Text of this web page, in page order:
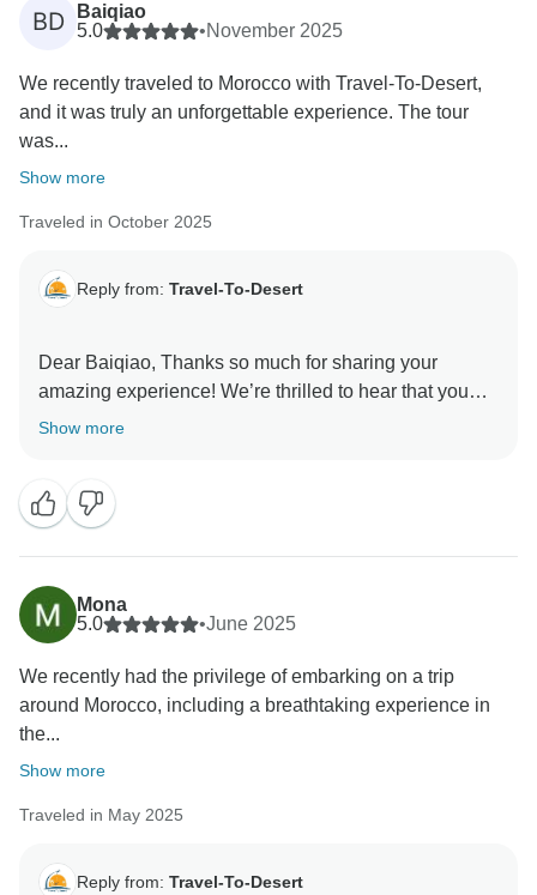
BD
Baiqiao
5.0
•November 2025
We recently traveled to Morocco with Travel-To-Desert,
and it was truly an unforgettable experience. The tour
was...
Show more
Traveled in October 2025
Reply from: Travel-To-Desert
Dear Baiqiao, Thanks so much for sharing your
amazing experience! We’re thrilled to hear that you
had such a wonderful time exploring Morocco and that
share your kind words with him, he’ll be so happy to
hear them! Bargaining can sometimes feel
overwhelming for visitors, and we appreciate your
honesty — your feedback helps us prepare future
travelers even better. It’s great to know you found the
trip well organized and full of memorable experiences.
Thanks again for recommending us to other first-time
visitors — it truly means a lot! Warm regards, Abdul &
the Travel To Desert Team
Show more
Mona
5.0
•June 2025
We recently had the privilege of embarking on a trip
around Morocco, including a breathtaking experience in
the...
Show more
Traveled in May 2025
Reply from: Travel-To-Desert